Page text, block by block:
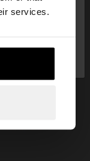
services.